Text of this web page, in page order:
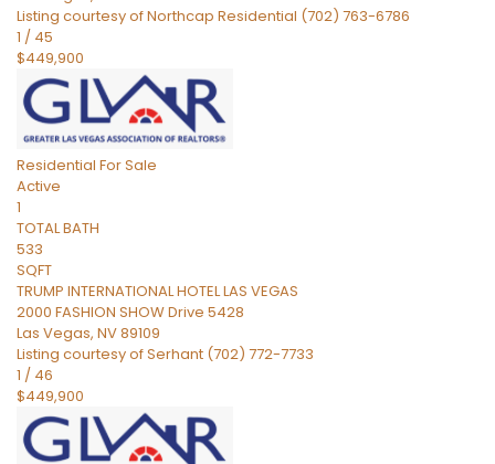
Listing courtesy of Northcap Residential (702) 763-6786
1 / 45
$449,900
Residential For Sale
Active
1
TOTAL BATH
533
SQFT
TRUMP INTERNATIONAL HOTEL LAS VEGAS
2000 FASHION SHOW Drive 5428
Las Vegas, NV89109
Listing courtesy of Serhant (702) 772-7733
1 / 46
$449,900